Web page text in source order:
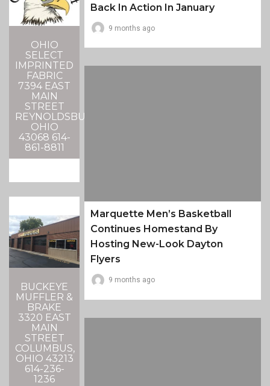
OHIO
SELECT
IMPRINTED
FABRIC
7394 EAST
MAIN
STREET
REYNOLDSBURG,
OHIO
43068 614-
861-8811
BUCKEYE
MUFFLER &
BRAKE
3320 EAST
MAIN
STREET
COLUMBUS,
OHIO 43213
614-236-
1236
Back In Action In January
9 months ago
Marquette Men’s Basketball
Continues Homestand By
Hosting New-Look Dayton
Flyers
9 months ago